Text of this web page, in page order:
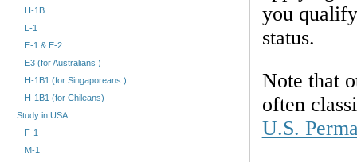
you
status.
Note that
often
U.S.
H-1B
L-1
E-1 & E-2
E3 (for Australians )
H-1B1 (for Singaporeans )
H-1B1 (for Chileans)
Study in USA
F-1
M-1